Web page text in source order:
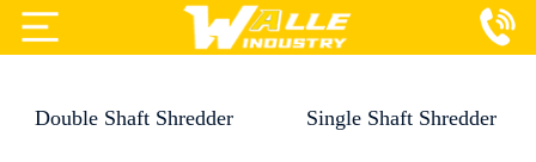
Products
Double Shaft Shredder Single Shaft Shredder